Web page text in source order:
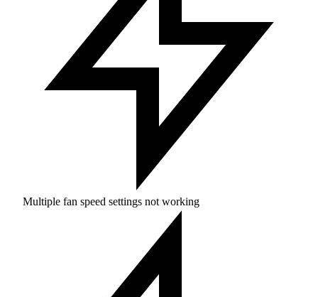
Multiple fan speed settings not working